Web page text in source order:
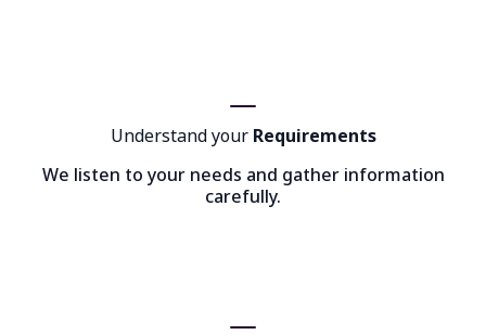
Understand your Requirements
We listen to your needs and gather information
carefully.